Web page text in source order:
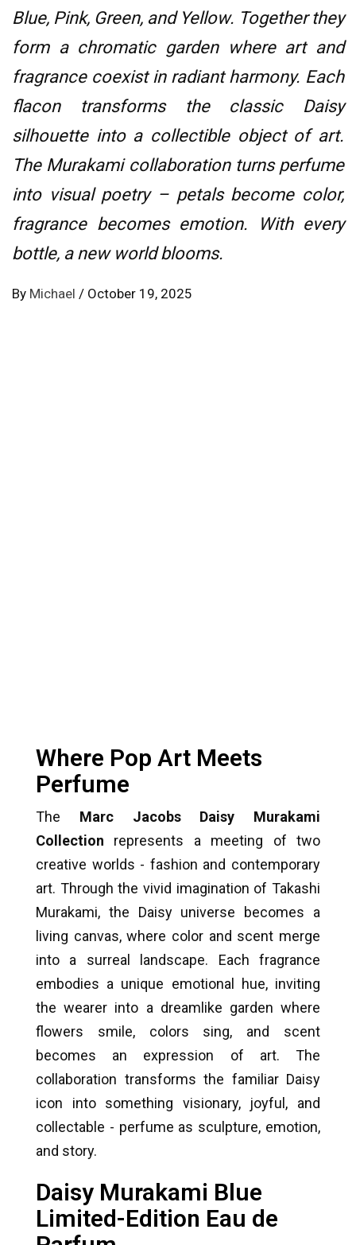
Blue, Pink, Green, and Yellow. Together they
form a chromatic garden where art and
fragrance coexist in radiant harmony. Each
flacon transforms the classic Daisy
silhouette into a collectible object of art.
The Murakami collaboration turns perfume
into visual poetry – petals become color,
fragrance becomes emotion. With every
bottle, a new world blooms.
By Michael / October 19, 2025
Where Pop Art Meets
Perfume
The Marc Jacobs Daisy Murakami
Collection represents a meeting of two
creative worlds - fashion and contemporary
art. Through the vivid imagination of Takashi
Murakami, the Daisy universe becomes a
living canvas, where color and scent merge
into a surreal landscape. Each fragrance
embodies a unique emotional hue, inviting
the wearer into a dreamlike garden where
flowers smile, colors sing, and scent
becomes an expression of art. The
collaboration transforms the familiar Daisy
icon into something visionary, joyful, and
collectable - perfume as sculpture, emotion,
and story.
Daisy Murakami Blue
Limited-Edition Eau de